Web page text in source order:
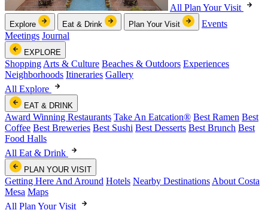
All Plan Your Visit
Explore Eat & Drink Plan Your Visit
Events
Meetings Journal
EXPLORE
Shopping Arts & Culture Beaches & Outdoors Experiences
Neighborhoods Itineraries Gallery
All Explore
EAT & DRINK
Award Winning Restaurants Take An Eatcation® Best Ramen Best
Coffee Best Breweries Best Sushi Best Desserts Best Brunch Best
Food Halls
All Eat & Drink
PLAN YOUR VISIT
Getting Here And Around Hotels Nearby Destinations About Costa
Mesa Maps
All Plan Your Visit